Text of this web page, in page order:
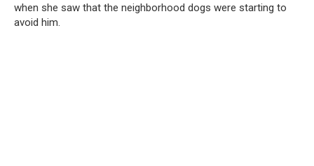
when she saw that the neighborhood dogs were starting to
avoid him.